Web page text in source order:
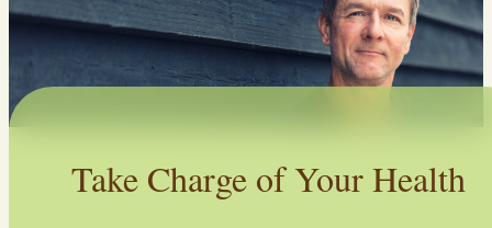
Take Charge of Your Health